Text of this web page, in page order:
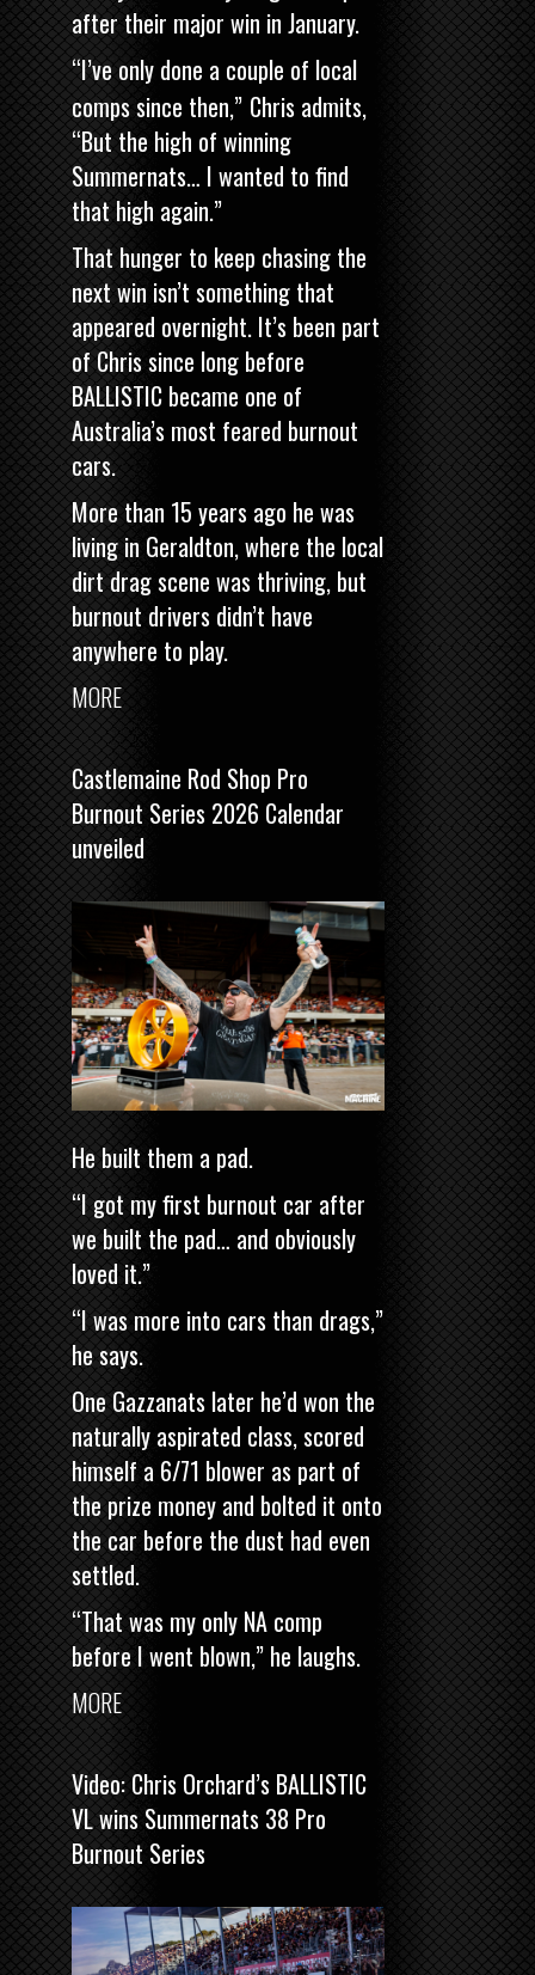
after their major win in January.
“I’ve only done a couple of local
comps since then,” Chris admits,
“But the high of winning
Summernats… I wanted to find
that high again.”
That hunger to keep chasing the
next win isn’t something that
appeared overnight. It’s been part
of Chris since long before
BALLISTIC became one of
Australia’s most feared burnout
cars.
More than 15 years ago he was
living in Geraldton, where the local
dirt drag scene was thriving, but
burnout drivers didn’t have
anywhere to play.
MORE
Castlemaine Rod Shop Pro
Burnout Series 2026 Calendar
unveiled
He built them a pad.
“I got my first burnout car after
we built the pad… and obviously
loved it.”
“I was more into cars than drags,”
he says.
One Gazzanats later he’d won the
naturally aspirated class, scored
himself a 6/71 blower as part of
the prize money and bolted it onto
the car before the dust had even
settled.
“That was my only NA comp
before I went blown,” he laughs.
MORE
Video: Chris Orchard’s BALLISTIC
VL wins Summernats 38 Pro
Burnout Series